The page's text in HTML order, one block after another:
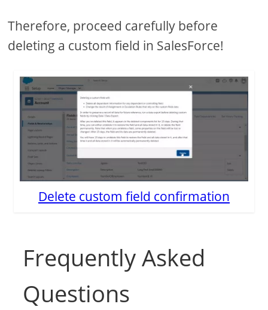
Therefore, proceed carefully before
deleting a custom field in SalesForce!
Delete custom field confirmation
Frequently Asked
Questions